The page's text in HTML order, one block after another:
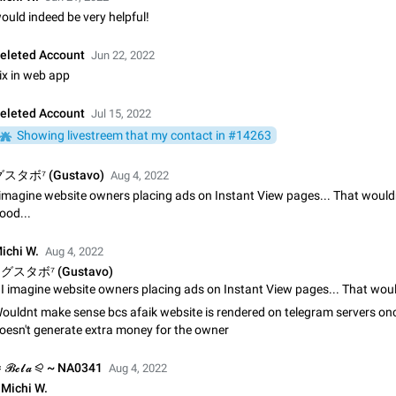
Shadowsocks proxy support
Add Built-in VMess, Shadowsocks, SSR, Trojan-GFW proxies support The (
Apr 11, 2021
Suggestion, General
Users receive a notification when one of their contacts becomes available on
It is currently possible to disable the notification: the new chats will appear in
Improve the ability to search chat history for Asian regional
such as Chinese and Japanese
and Japanese. Telegram's chat history search function is based on words,
suitable for languages such as…
Dec 23, 2020 Suggestion, General
The sticker text is covered of the time of the message
The time of the message is displayed on the sticker. It is not comfortable to
sticker is sent from the channel…
Mar 20, 2022 Android, Suggestion
indeed be very helpful!
Account Jun 22, 2022
in web app
Account Jul 15, 2022
Showing livestreem that my contact in #14263
スタボ⁷ (Gustavo) Aug 4, 2022
website owners placing ads on Instant View pages... That
W. Aug 4, 2022
グスタボ⁷ (Gustavo)
make sense bcs afaik website is rendered on telegram servers
generate extra money for the owner
𝓑𝓮𝓵𝓪 ⪨ ~ NA0341 Aug 4, 2022
Michi W.